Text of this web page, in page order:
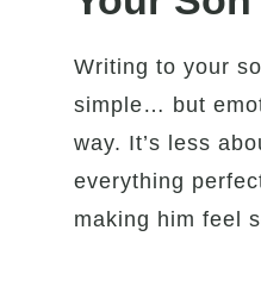
Writing to your
simple… but
way. It’s less
everything
making him feel